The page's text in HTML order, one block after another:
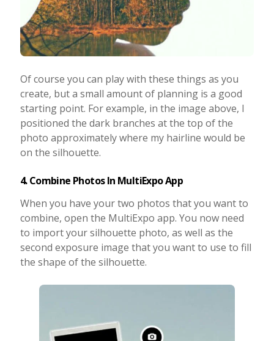
Of course you can play with these things as you
create, but a small amount of planning is a good
starting point. For example, in the image above, I
positioned the dark branches at the top of the
photo approximately where my hairline would be
on the silhouette.
4. Combine Photos In MultiExpo App
When you have your two photos that you want to
combine, open the MultiExpo app. You now need
to import your silhouette photo, as well as the
second exposure image that you want to use to fill
the shape of the silhouette.